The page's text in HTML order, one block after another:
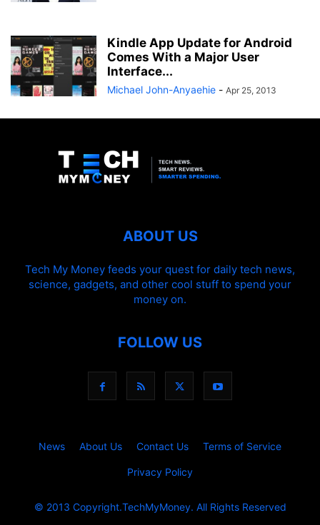
Kindle App Update for Android
Comes With a Major User
Interface...
Michael John-Anyaehie - Apr 25, 2013
ABOUT US
Tech My Money feeds your quest for daily tech news,
science, gadgets, and other cool stuff to spend your
money on.
FOLLOW US
News About Us Contact Us Terms of Service
Privacy Policy
© 2013 Copyright.TechMyMoney. All Rights Reserved